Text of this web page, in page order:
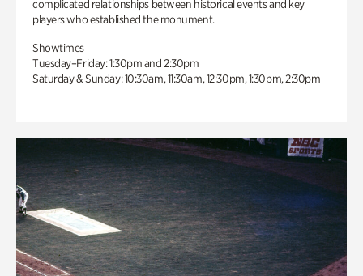
complicated relationships between historical events and key
players who established the monument.
Showtimes
Tuesday–Friday: 1:30pm and 2:30pm
Saturday & Sunday: 10:30am, 11:30am, 12:30pm, 1:30pm, 2:30pm